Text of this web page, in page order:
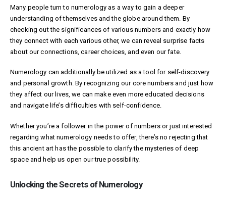
Many people turn to numerology as a way to gain a deeper
understanding of themselves and the globe around them. By
checking out the significances of various numbers and exactly how
they connect with each various other, we can reveal surprise facts
about our connections, career choices, and even our fate.
Numerology can additionally be utilized as a tool for self-discovery
and personal growth. By recognizing our core numbers and just how
they affect our lives, we can make even more educated decisions
and navigate life’s difficulties with self-confidence.
Whether you’re a follower in the power of numbers or just interested
regarding what numerology needs to offer, there’s no rejecting that
this ancient art has the possible to clarify the mysteries of deep
space and help us open our true possibility.
Unlocking the Secrets of Numerology